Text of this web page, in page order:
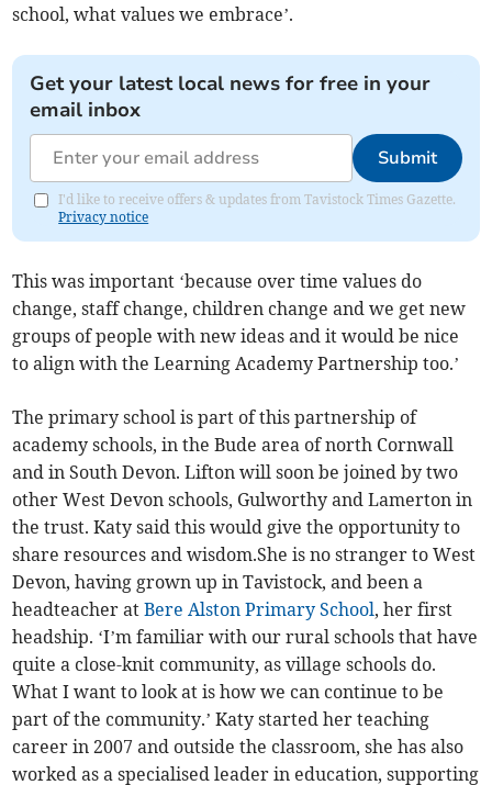
school, what values we embrace’.
Get your latest local news for free in your
email inbox
Submit
I'd like to receive offers & updates from Tavistock Times Gazette.
Privacy notice
This was important ‘because over time values do
change, staff change, children change and we get new
groups of people with new ideas and it would be nice
to align with the Learning Academy Partnership too.’
The primary school is part of this partnership of
academy schools, in the Bude area of north Cornwall
and in South Devon. Lifton will soon be joined by two
other West Devon schools, Gulworthy and Lamerton in
the trust. Katy said this would give the opportunity to
share resources and wisdom.She is no stranger to West
Devon, having grown up in Tavistock, and been a
headteacher atBere Alston Primary School, her first
headship. ‘I’m familiar with our rural schools that have
quite a close-knit community, as village schools do.
What I want to look at is how we can continue to be
part of the community.’ Katy started her teaching
career in 2007 and outside the classroom, she has also
worked as a specialised leader in education, supporting